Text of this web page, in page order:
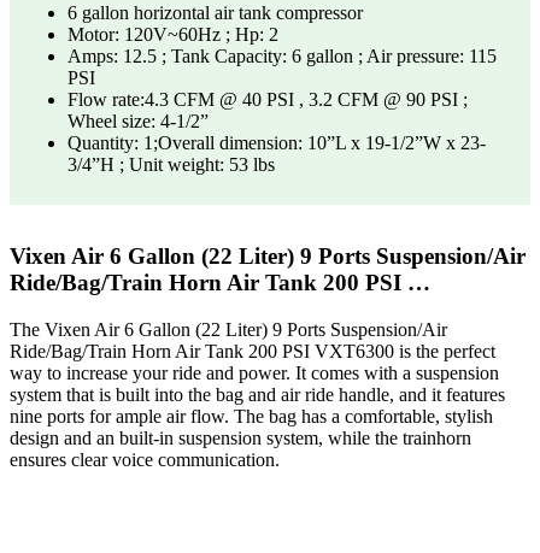
6 gallon horizontal air tank compressor
Motor: 120V~60Hz ; Hp: 2
Amps: 12.5 ; Tank Capacity: 6 gallon ; Air pressure: 115
PSI
Flow rate:4.3 CFM @ 40 PSI , 3.2 CFM @ 90 PSI ;
Wheel size: 4-1/2”
Quantity: 1;Overall dimension: 10”L x 19-1/2”W x 23-
3/4”H ; Unit weight: 53 lbs
Vixen Air 6 Gallon (22 Liter) 9 Ports Suspension/Air
Ride/Bag/Train Horn Air Tank 200 PSI …
The Vixen Air 6 Gallon (22 Liter) 9 Ports Suspension/Air
Ride/Bag/Train Horn Air Tank 200 PSI VXT6300 is the perfect
way to increase your ride and power. It comes with a suspension
system that is built into the bag and air ride handle, and it features
nine ports for ample air flow. The bag has a comfortable, stylish
design and an built-in suspension system, while the trainhorn
ensures clear voice communication.